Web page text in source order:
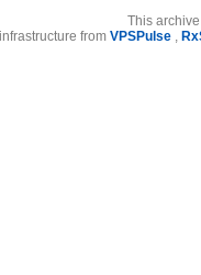
This
from VPSPulse